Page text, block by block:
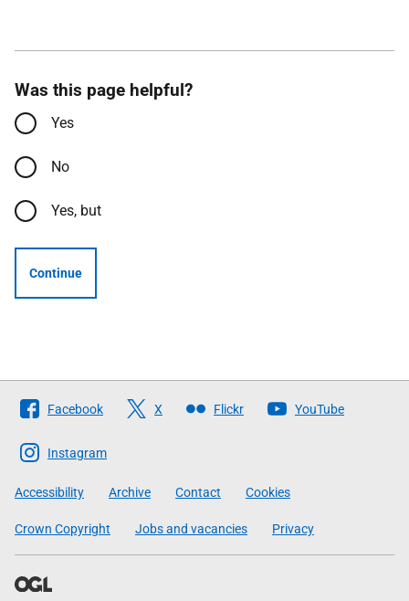
Was this page helpful?
Yes
No
Yes, but
Continue
Follow
The
Scottish
Government
Facebook X Flickr YouTube
Instagram
Accessibility Archive Contact Cookies
Crown Copyright Jobs and vacancies Privacy